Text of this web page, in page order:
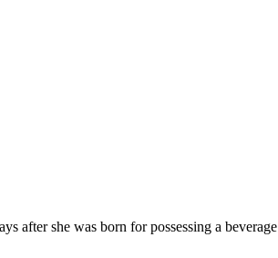
after she was born for possessing a